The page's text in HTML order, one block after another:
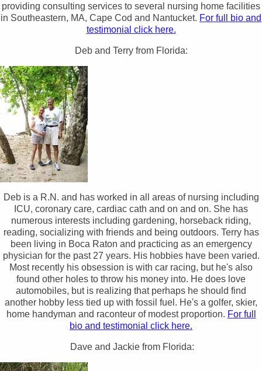
providing consulting services to several nursing home facilities
in Southeastern, MA, Cape Cod and Nantucket. For full bio and
testimonial click here.
Deb and Terry from Florida:
Deb is a R.N. and has worked in all areas of nursing including
ICU, coronary care, cardiac cath and on and on. She has
numerous interests including gardening, horseback riding,
reading, socializing with friends and being outdoors. Terry has
been living in Boca Raton and practicing as an emergency
physician for the past 27 years. His hobbies have been varied.
Most recently his obsession is with car racing, but he's also
found other holes to throw his money into. He does love
automobiles, but is realizing that perhaps he should find
another hobby less tied up with fossil fuel. He's a golfer, skier,
home handyman and raconteur of modest proportion. For full
bio and testimonial click here.
Dave and Jackie from Florida: